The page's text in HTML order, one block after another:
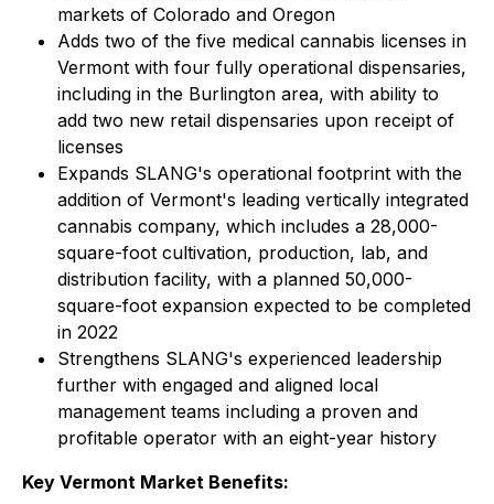
markets of Colorado and Oregon
Adds two of the five medical cannabis licenses in
Vermont with four fully operational dispensaries,
including in the Burlington area, with ability to
add two new retail dispensaries upon receipt of
licenses
Expands SLANG's operational footprint with the
addition of Vermont's leading vertically integrated
cannabis company, which includes a 28,000-
square-foot cultivation, production, lab, and
distribution facility, with a planned 50,000-
square-foot expansion expected to be completed
in 2022
Strengthens SLANG's experienced leadership
further with engaged and aligned local
management teams including a proven and
profitable operator with an eight-year history
Key Vermont Market Benefits: